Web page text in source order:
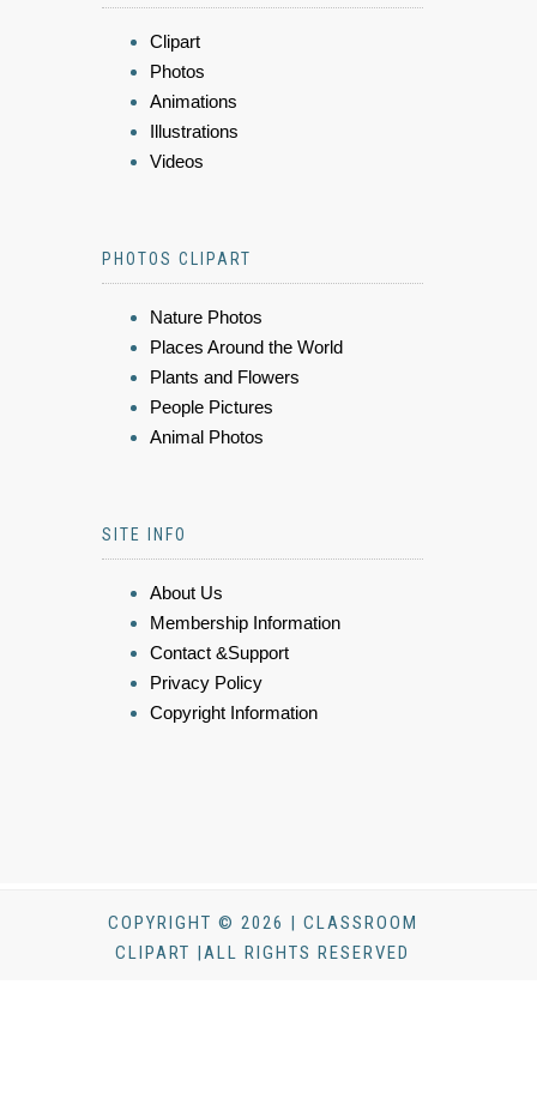
Clipart
Photos
Animations
Illustrations
Videos
PHOTOS CLIPART
Nature Photos
Places Around the World
Plants and Flowers
People Pictures
Animal Photos
SITE INFO
About Us
Membership Information
Contact &Support
Privacy Policy
Copyright Information
COPYRIGHT © 2026 | CLASSROOM
CLIPART |ALL RIGHTS RESERVED